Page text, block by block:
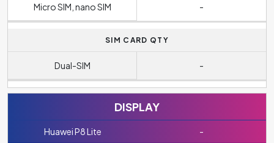
Micro SIM, nano SIM -
SIM CARD QTY
Dual-SIM -
DISPLAY
Huawei P8 Lite -